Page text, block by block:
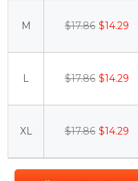
M $17.86 $14.29
L $17.86 $14.29
XL $17.86 $14.29